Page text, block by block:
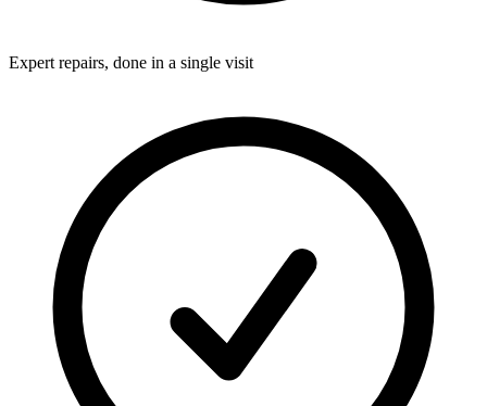
Expert repairs, done in a single visit